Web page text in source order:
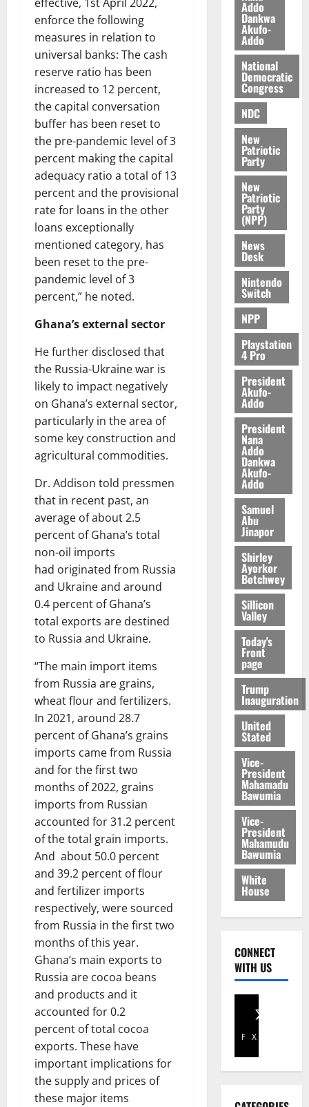
enforce the following
measures in relation to
universal banks: The cash
reserve ratio has been
increased to 12 percent,
the capital conversation
buffer has been reset to
the pre-pandemic level of 3
percent making the capital
adequacy ratio a total of 13
percent and the provisional
rate for loans in the other
loans exceptionally
mentioned category, has
been reset to the pre-
pandemic level of 3
percent,” he noted.
Ghana’s external sector
He further disclosed that
the Russia-Ukraine war is
likely to impact negatively
on Ghana’s external sector,
particularly in the area of
some key construction and
agricultural commodities.
Dr. Addison told pressmen
that in recent past, an
average of about 2.5
percent of Ghana’s total
non-oil imports
had originated from Russia
and Ukraine and around
0.4 percent of Ghana’s
total exports are destined
to Russia and Ukraine.
“The main import items
from Russia are grains,
wheat flour and fertilizers.
In 2021, around 28.7
percent of Ghana’s grains
imports came from Russia
and for the first two
months of 2022, grains
imports from Russian
accounted for 31.2 percent
of the total grain imports.
And about 50.0 percent
and 39.2 percent of flour
and fertilizer imports
respectively, were sourced
from Russia in the first two
months of this year.
Ghana’s main exports to
Russia are cocoa beans
and products and it
accounted for 0.2
percent of total cocoa
exports. These have
important implications for
the supply and prices of
these major items
7,
2026
0
e
M
o
n
e
y
a
l
l
e
August
6,
0
Addo
Dankwa
Akufo-
Addo
National
Democratic
Congress
NDC
New
Patriotic
Party
New
Patriotic
Party
(NPP)
News
Desk
Nintendo
Switch
NPP
Playstation
4 Pro
President
Akufo-
Addo
President
Nana
Addo
Dankwa
Akufo-
Addo
Samuel
Abu
Jinapor
Shirley
Ayorkor
Botchwey
Sillicon
Valley
Today's
Front
page
Trump
Inauguration
United
Stated
Vice-
President
Mahamadu
Bawumia
Vice-
President
Mahamudu
Bawumia
White
House
CONNECT
WITH US
Facebook
X